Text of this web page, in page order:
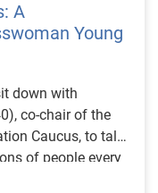
A
Young
down with
co-chair of the
Caucus, to talk
of people every